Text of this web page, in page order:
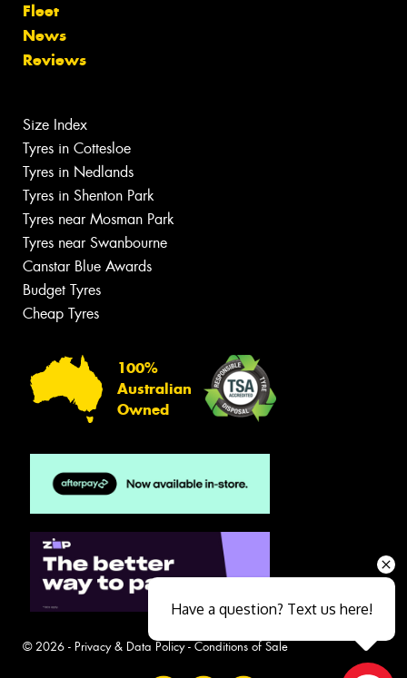
Fleet
News
Reviews
Size Index
Tyres in Cottesloe
Tyres in Nedlands
Tyres in Shenton Park
Tyres near Mosman Park
Tyres near Swanbourne
Canstar Blue Awards
Budget Tyres
Cheap Tyres
100%
Australian
Owned
© 2026 - Privacy & Data Policy- Conditions of Sale
Have a question? Text us here!